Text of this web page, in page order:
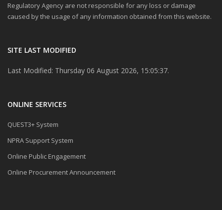
Regulatory Agency are not responsible for any loss or damage
caused by the usage of any information obtained from this website.
SITE LAST MODIFIED
Last Modified: Thursday 06 August 2026, 15:05:37.
ONLINE SERVICES
QUEST3+ System
NPRA Support System
Online Public Engagement
Online Procurement Announcement